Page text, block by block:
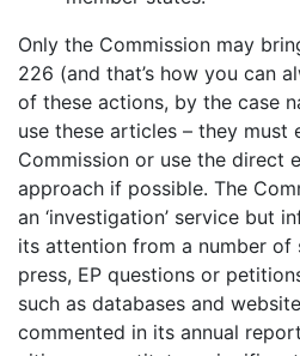
Only the Commission may
226 (and that’s how you can
of these actions, by the case
use these articles – they must
Commission or use the direct
approach if possible. The
an ‘investigation’ service but
its attention from a number of
press, EP questions or
such as databases and
commented in its annual